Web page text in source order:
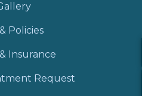
Policies
Insurance
Request